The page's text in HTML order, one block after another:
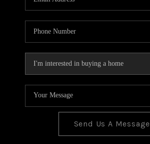
Send Us A Message